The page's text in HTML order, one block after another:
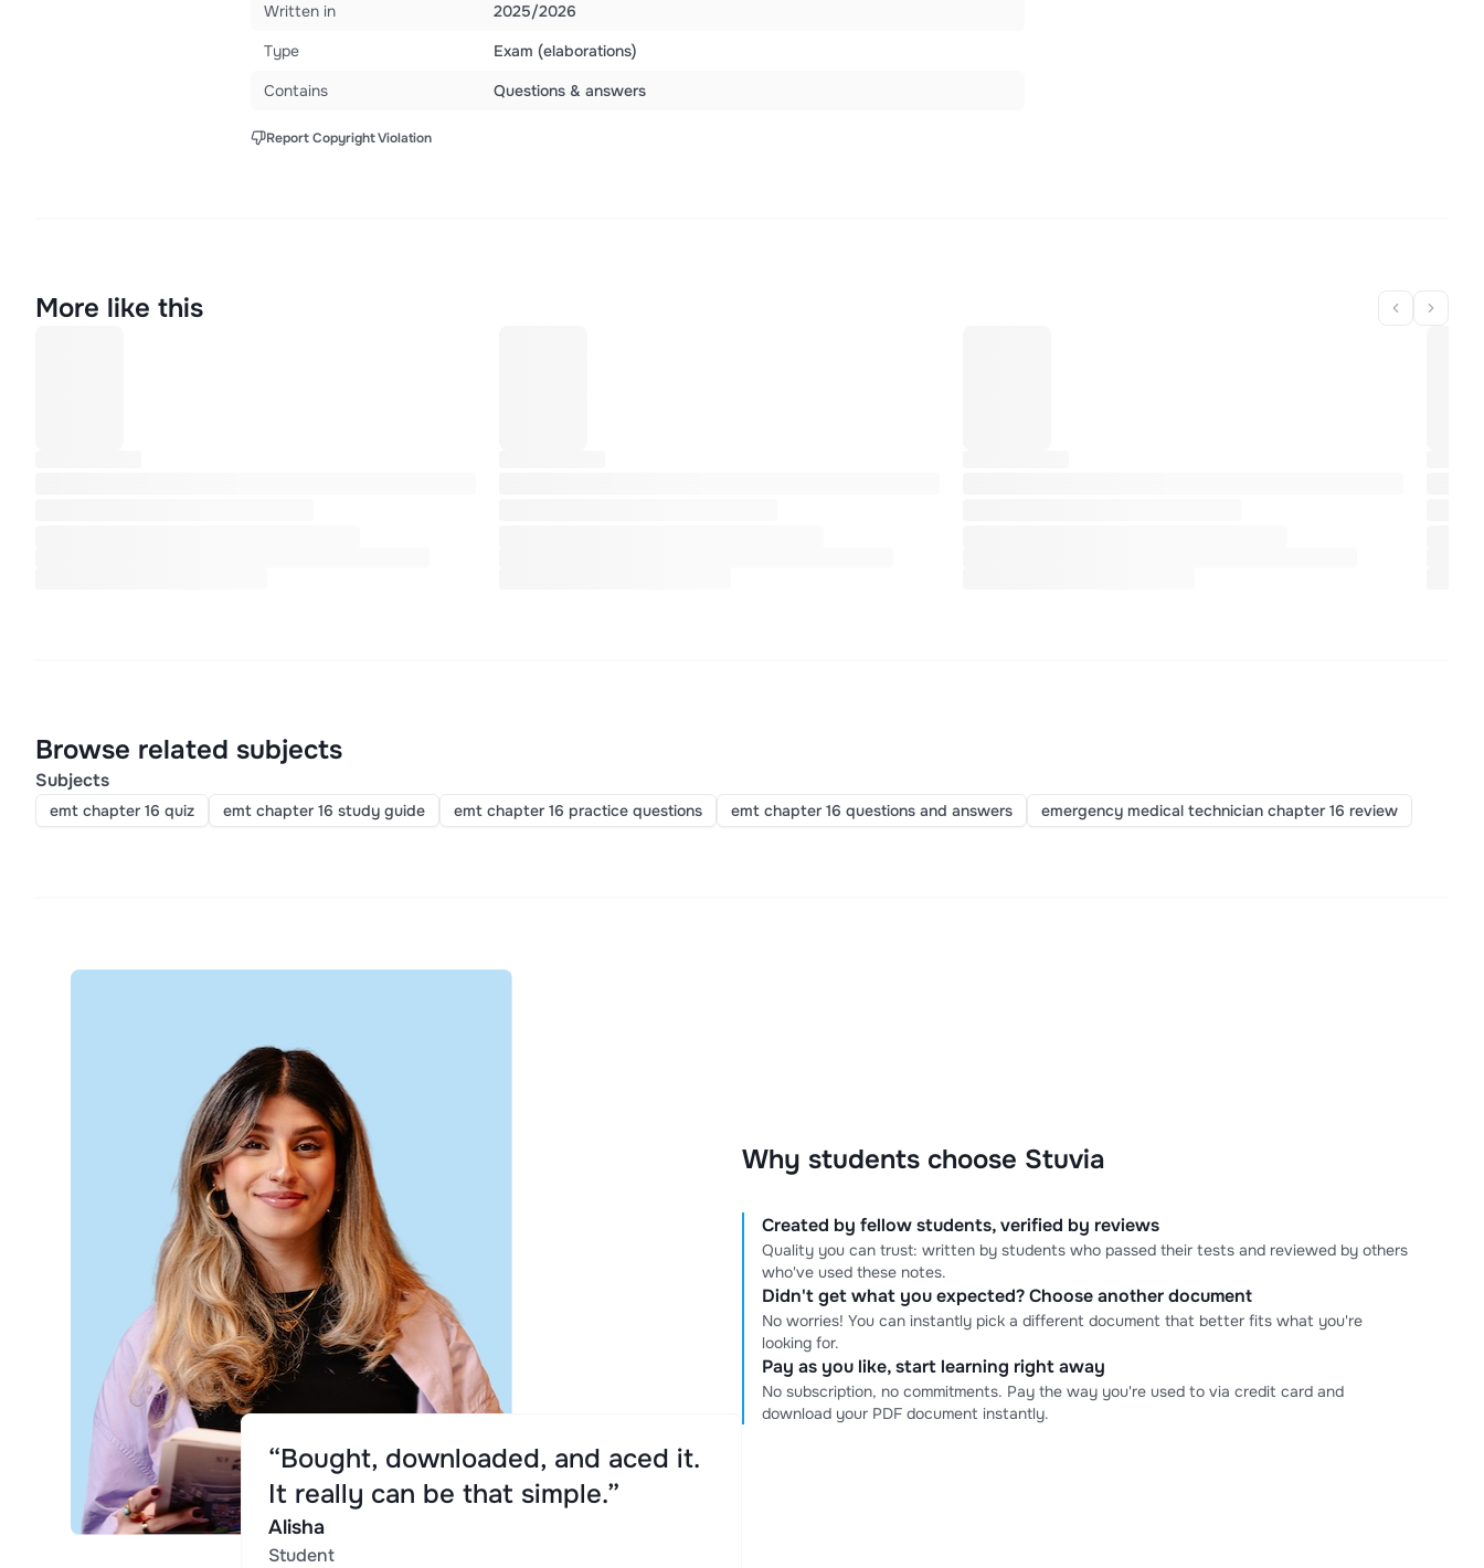
Written in
2025/2026
Type
Exam (elaborations)
Contains
Questions & answers
Report Copyright Violation
More like this
Browse related subjects
Subjects
emt chapter 16 quiz emt chapter 16 study guide emt chapter 16 practice questions emt chapter 16 questions and answers emergency medical technician chapter 16 review
Why students choose Stuvia
Created by fellow students, verified by reviews
Quality you can trust: written by students who passed their tests and reviewed by others
who've used these notes.
Didn't get what you expected? Choose another document
No worries! You can instantly pick a different document that better fits what you're
looking for.
Pay as you like, start learning right away
No subscription, no commitments. Pay the way you're used to via credit card and
download your PDF document instantly.
“Bought, downloaded, and aced it.
It really can be that simple.”
Alisha
Student